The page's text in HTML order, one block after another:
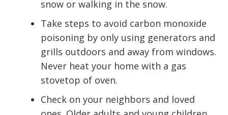
snow or walking in the snow.
Take steps to avoid carbon monoxide
poisoning by only using generators and
grills outdoors and away from windows.
Never heat your home with a gas
stovetop of oven.
Check on your neighbors and loved